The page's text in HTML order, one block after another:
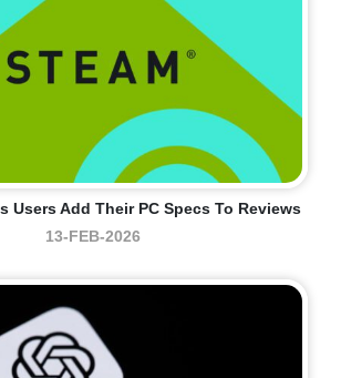
Users Add Their PC Specs To Reviews
13-FEB-2026